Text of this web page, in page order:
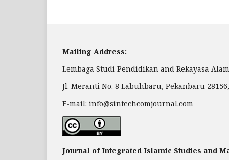
Mailing Address:
Lembaga Studi Pendidikan and Rekayasa Alam
Jl. Meranti No. 8 Labuhbaru, Pekanbaru
E-mail: info@sintechcomjournal.com
Journal of Integrated Islamic Studies and